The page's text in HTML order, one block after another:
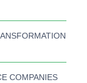
COMPANIES